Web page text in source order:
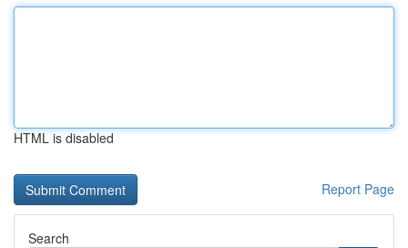
HTML is disabled
Report Page
Search